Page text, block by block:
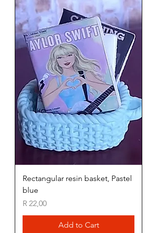
Rectangular resin basket, Pastel
blue
Price
R 22,00
Add to Cart